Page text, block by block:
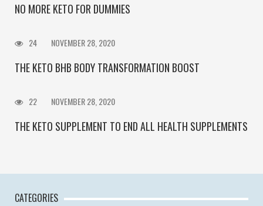
NO MORE KETO FOR DUMMIES
24 NOVEMBER 28, 2020
THE KETO BHB BODY TRANSFORMATION BOOST
22 NOVEMBER 28, 2020
THE KETO SUPPLEMENT TO END ALL HEALTH SUPPLEMENTS
CATEGORIES